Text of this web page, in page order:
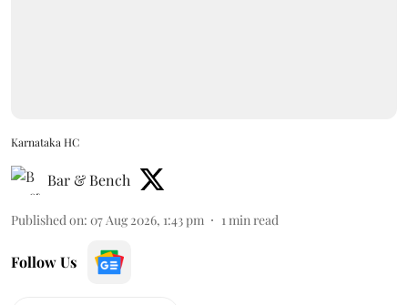
Karnataka HC
Bar & Bench
Published on: 07 Aug 2026, 1:43 pm 1 min read
Follow Us